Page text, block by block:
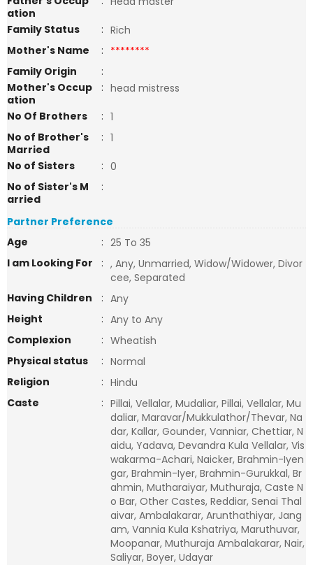
ation
Family Status
: Rich
Mother's Name
: ********
Family Origin
:
Mother's Occup
ation
: head mistress
No Of Brothers
: 1
No of Brother's
Married
: 1
No of Sisters
: 0
No of Sister's M
arried
:
Partner Preference
Age
: 25 To 35
I am Looking For
: , Any, Unmarried, Widow/Widower, Divor
cee, Separated
Having Children
: Any
Height
: Any to Any
Complexion
: Wheatish
Physical status
: Normal
Religion
: Hindu
Caste
: Pillai, Vellalar, Mudaliar, Pillai, Vellalar, Mu
daliar, Maravar/Mukkulathor/Thevar, Na
dar, Kallar, Gounder, Vanniar, Chettiar, N
aidu, Yadava, Devandra Kula Vellalar, Vis
wakarma-Achari, Naicker, Brahmin-Iyen
gar, Brahmin-Iyer, Brahmin-Gurukkal, Br
ahmin, Mutharaiyar, Muthuraja, Caste N
o Bar, Other Castes, Reddiar, Senai Thal
aivar, Ambalakarar, Arunthathiyar, Jang
am, Vannia Kula Kshatriya, Maruthuvar,
Moopanar, Muthuraja Ambalakarar, Nair,
Saliyar, Boyer, Udayar